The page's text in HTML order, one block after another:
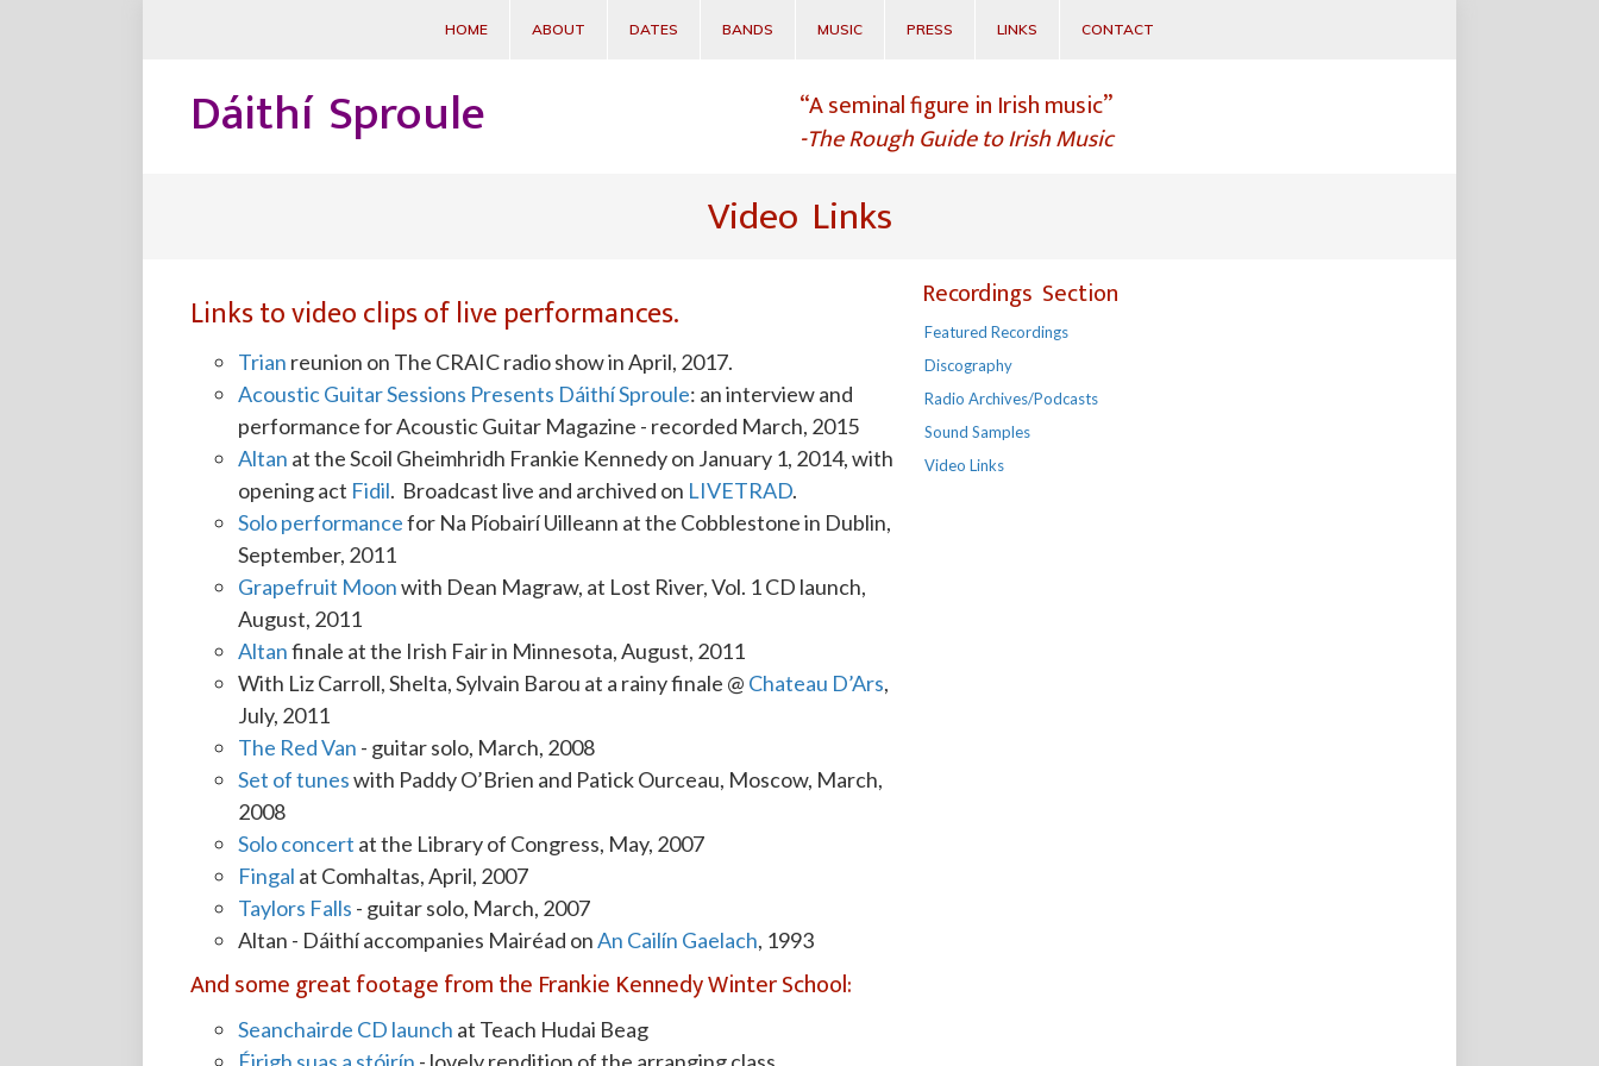
HOME ABOUT DATES BANDS MUSIC PRESS LINKS CONTACT
Dáithí Sproule
“A seminal figure in Irish music”
-The Rough Guide to Irish Music
Video Links
Links to video clips of live performances.
Trian reunion on The CRAIC radio show in April, 2017.
Acoustic Guitar Sessions Presents Dáithí Sproule: an interview and
performance for Acoustic Guitar Magazine - recorded March, 2015
Altan at the Scoil Gheimhridh Frankie Kennedy on January 1, 2014, with
opening act Fidil. Broadcast live and archived on LIVETRAD.
Solo performancefor Na Píobairí Uilleann at the Cobblestone in Dublin,
September, 2011
Grapefruit Moonwith Dean Magraw, at Lost River, Vol. 1 CD launch,
August, 2011
Altanfinale at the Irish Fair in Minnesota, August, 2011
With Liz Carroll, Shelta, Sylvain Barou at a rainy finale @ Chateau D’Ars,
July, 2011
The Red Van - guitar solo, March, 2008
Set of tuneswith Paddy O’Brien and Patick Ourceau, Moscow, March,
2008
Solo concert at the Library of Congress, May, 2007
Fingal at Comhaltas, April, 2007
Taylors Falls - guitar solo, March, 2007
Altan - Dáithí accompanies Mairéad onAn Cailín Gaelach, 1993
And some great footage from the Frankie Kennedy Winter School:
Seanchairde CD launch at Teach Hudai Beag
Recordings Section
Featured Recordings
Discography
Radio Archives/Podcasts
Sound Samples
Video Links